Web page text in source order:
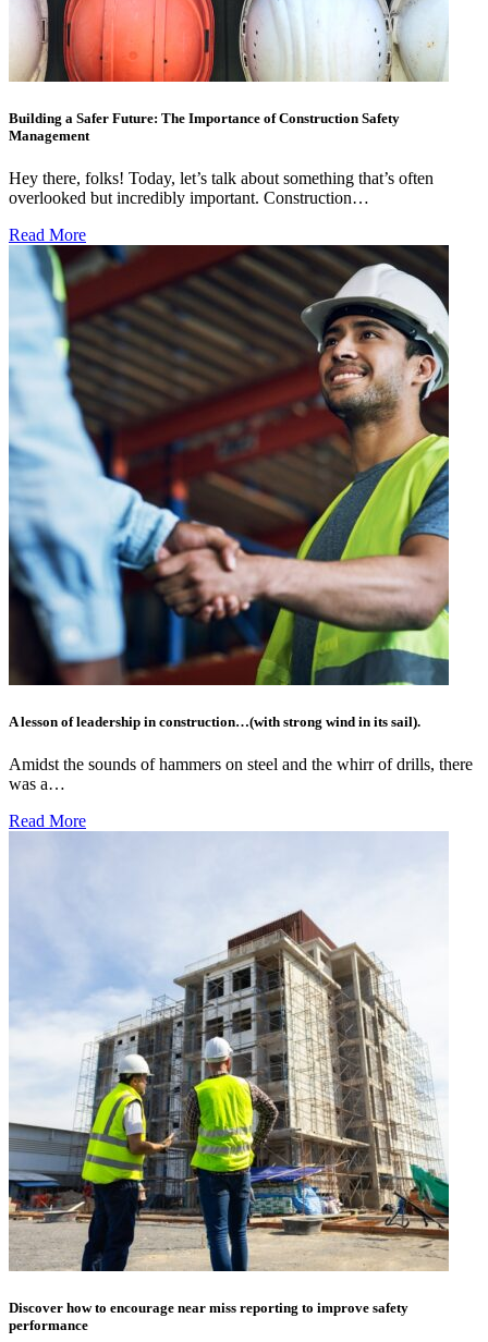
Building a Safer Future: The Importance of Construction Safety
Management
Hey there, folks! Today, let’s talk about something that’s often
overlooked but incredibly important. Construction…
Read More
A lesson of leadership in construction…(with strong wind in its sail).
Amidst the sounds of hammers on steel and the whirr of drills, there
was a…
Read More
Discover how to encourage near miss reporting to improve safety
performance